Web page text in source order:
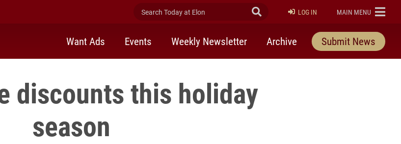
Search Today at Elon Submit Search
LOG IN ELON
MAIN MENU
Want Ads Events Weekly Newsletter Archive Submit News
discounts this holiday
season